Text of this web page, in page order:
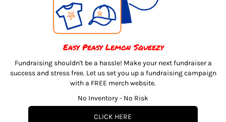
Easy Peasy Lemon Squeezy
Fundraising shouldn't be a hassle! Make your next fundraiser a
success and stress free. Let us set you up a fundraising campaign
with a FREE merch website.
No Inventory - No Risk
CLICK HERE